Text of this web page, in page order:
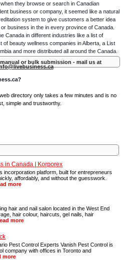
in Canada | Korporex
incorporation platform, built for entrepreneurs
affordably, and without the guesswork.
more
hair and nail salon located in the West End
hair colour, haircuts, gel nails, hair
more
Pest Control Experts Vanish Pest Control is
company with offices in Toronto and
more
they browse or search in Canadian
business or company, it seemed like a natural
system to give customers a better idea
business in the in every province of Canada.
Canada in different industries like a list of
beauty wellness companies in Alberta, a List
and more distributed all around the Canada.
or bulk submission - mail us at
directory only takes a few minutes and is no
simple and trustworthy.